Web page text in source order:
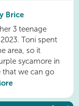
Brice
3 teenage
Toni spent
area, so it
sycamore in
that we can go